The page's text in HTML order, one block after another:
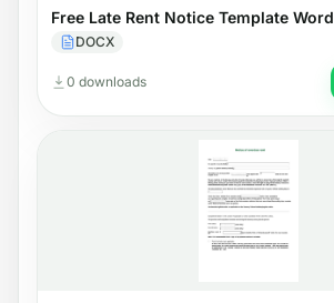
Free Late Rent Notice Template Word
DOCX
0 downloads